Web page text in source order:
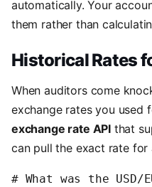
automatically. Your
them rather than
Historical Rates
When auditors come
exchange rates you used
exchange rate API that
can pull the exact rate for
# What was the